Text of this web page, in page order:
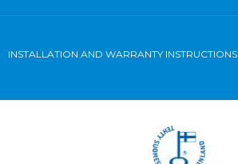
INSTALLATION AND WARRANTY INSTRUCTIONS